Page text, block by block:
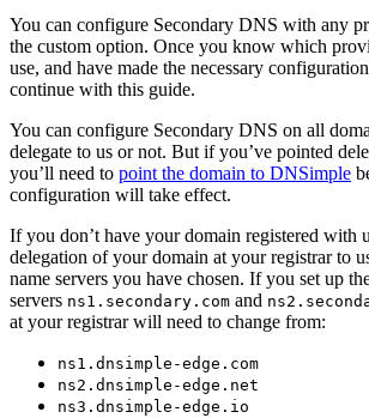
You can configure Secondary DNS with any
the custom option. Once you know which
use, and have made the necessary
continue with this guide.
You can configure Secondary DNS on all
delegate to us or not. But if you’ve pointed
you’ll need to point the domain to DNSimple
configuration will take effect.
If you don’t have your domain registered with
delegation of your domain at your registrar to
name servers you have chosen. If you set up
servers ns1.secondary.com and
at your registrar will need to change from:
ns1.dnsimple-edge.com
ns2.dnsimple-edge.net
ns3.dnsimple-edge.io